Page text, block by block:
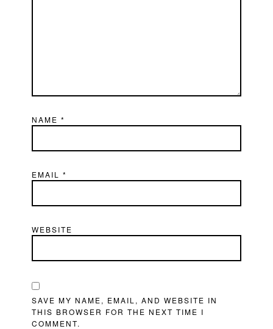
NAME*
EMAIL*
WEBSITE
SAVE MY NAME, EMAIL, AND WEBSITE IN
THIS BROWSER FOR THE NEXT TIME I
COMMENT.